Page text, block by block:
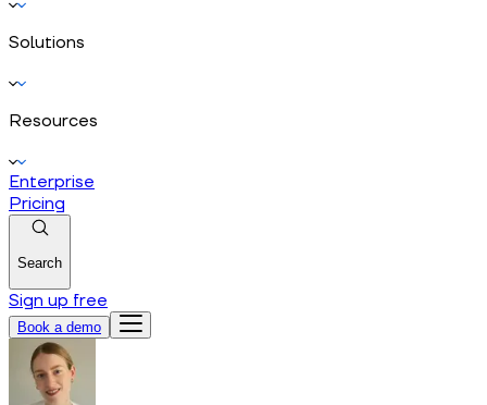
Solutions
Resources
Enterprise
Pricing
Search
Sign up free
Book a demo